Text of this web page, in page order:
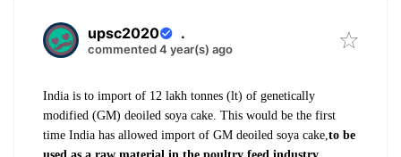
upsc2020 .
commented 4 year(s) ago
India is to import of 12 lakh tonnes (lt) of genetically
modified (GM) deoiled soya cake. This would be the first
time India has allowed import of GM deoiled soya cake, to be